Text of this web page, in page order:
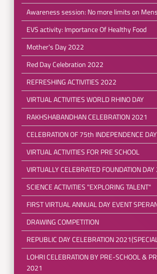
Awareness session: No more limits on
EVS activity: Importance Of Healthy Food
Mother's Day 2022
Red Day Celebration 2022
REFRESHING ACTIVITIES 2022
VIRTUAL ACTIVITIES WORLD RHINO DAY
RAKHSHABANDHAN CELEBRATION 2021
CELEBRATION OF 75th INDEPENDENCE
VIRTUAL ACTIVITIES FOR PRE SCHOOL
VIRTUALLY CELEBRATED FOUNDATION
SCIENCE ACTIVITIES "EXPLORING TALENT"
FIRST VIRTUAL ANNUAL DAY EVENT
DRAWING COMPETITION
REPUBLIC DAY CELEBRATION
LOHRI CELEBRATION BY PRE-SCHOOL &
2021